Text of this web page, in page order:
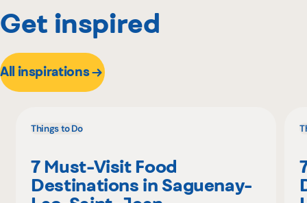
Get inspired
All inspirations
Things to Do
7 Must-Visit Food
Destinations in Saguenay-